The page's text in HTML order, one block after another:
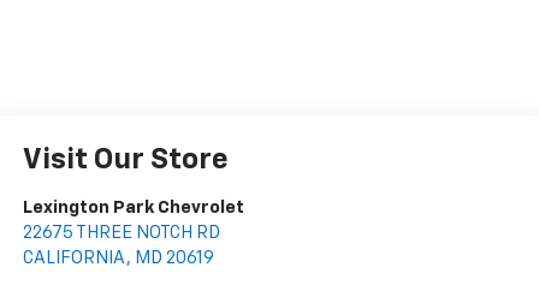
Visit Our Store
Lexington Park Chevrolet
22675 THREE NOTCH RD
CALIFORNIA , MD 20619